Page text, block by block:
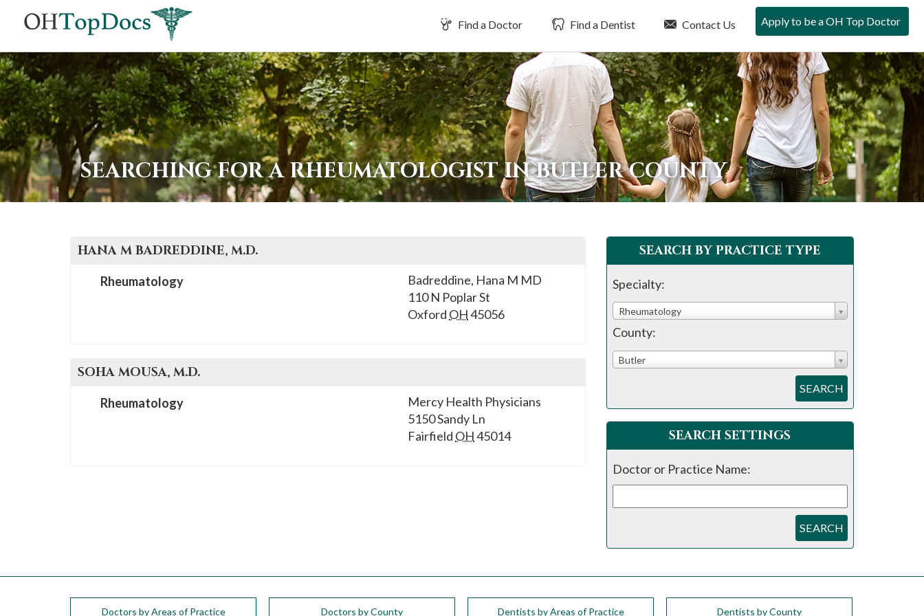
Find a Doctor Find a Dentist Contact Us Apply to be a OH Top Doctor
SEARCHING FOR A RHEUMATOLOGIST IN BUTLER COUNTY
HANA M BADREDDINE, M.D.
Badreddine, Hana M MD
110 N Poplar St
Oxford OH45056
Rheumatology
SOHA MOUSA, M.D.
Mercy Health Physicians
5150 Sandy Ln
Fairfield OH45014
Rheumatology
SEARCH BY PRACTICE TYPE
Specialty:
Rheumatology
County:
Butler
SEARCH
SEARCH SETTINGS
Doctor or Practice Name:
SEARCH
Doctors by Areas of Practice Doctors by County Dentists by Areas of Practice Dentists by County